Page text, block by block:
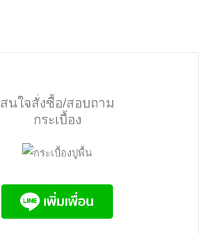
สนใจสั่งซื้อ/สอบถาม
กระเบื้อง